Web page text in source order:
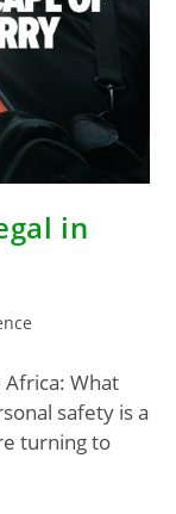
in
Africa: What
safety is a
turning to